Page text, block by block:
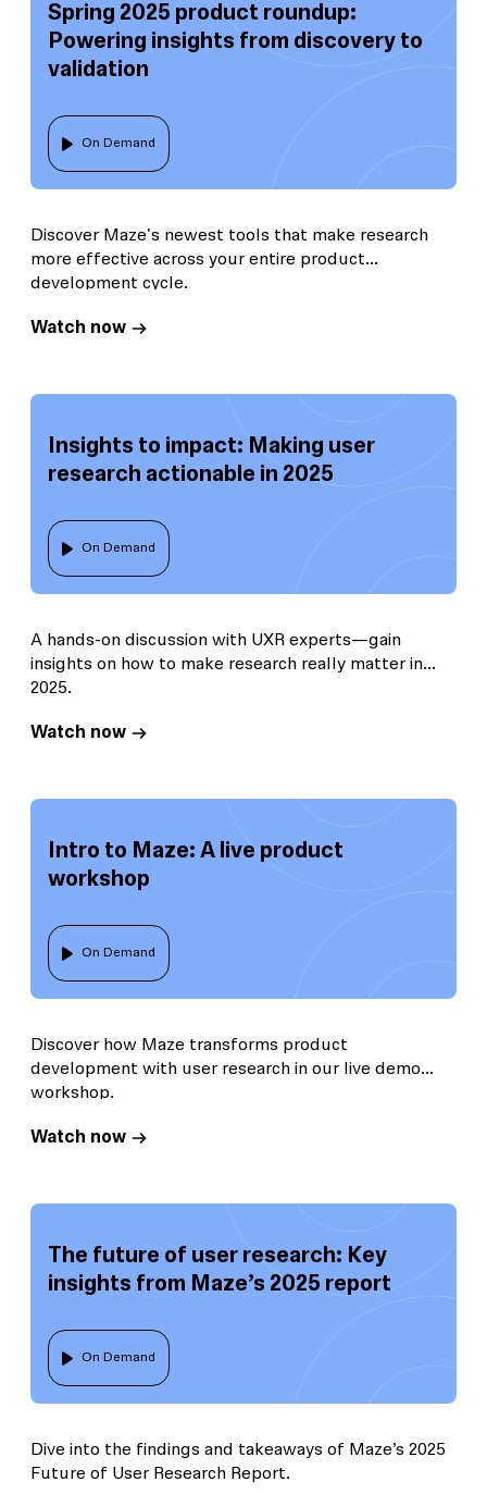
Spring 2025 product roundup:
Powering insights from discovery to
validation
On Demand
Discover Maze's newest tools that make research
more effective across your entire product
development cycle.
Watch now
Insights to impact: Making user
research actionable in 2025
On Demand
A hands-on discussion with UXR experts—gain
insights on how to make research really matter in
2025.
Watch now
Intro to Maze: A live product
workshop
On Demand
Discover how Maze transforms product
development with user research in our live demo
workshop.
Watch now
The future of user research: Key
insights from Maze’s 2025 report
On Demand
Dive into the findings and takeaways of Maze’s 2025
Future of User Research Report.